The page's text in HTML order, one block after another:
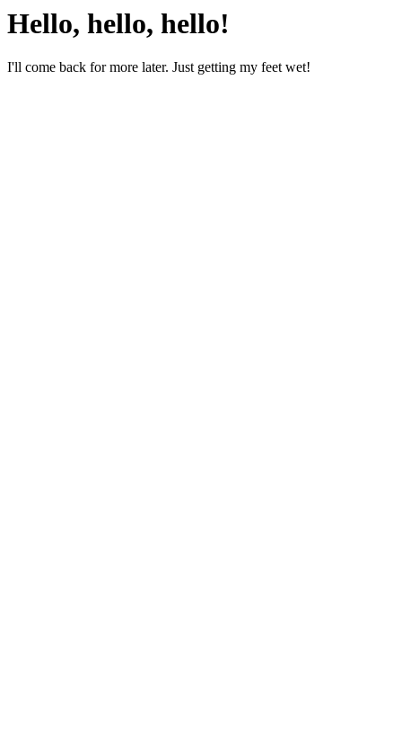
Hello, hello, hello!
I'll come back for more later. Just getting my feet wet!